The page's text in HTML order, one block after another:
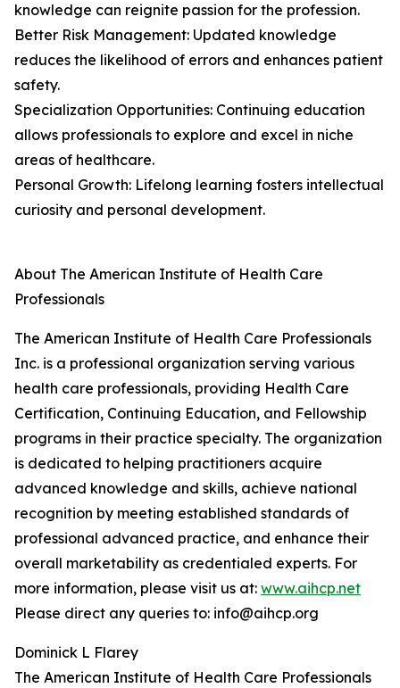
knowledge can reignite passion for the profession.
Better Risk Management: Updated knowledge
reduces the likelihood of errors and enhances patient
safety.
Specialization Opportunities: Continuing education
allows professionals to explore and excel in niche
areas of healthcare.
Personal Growth: Lifelong learning fosters intellectual
curiosity and personal development.
About The American Institute of Health Care
Professionals
The American Institute of Health Care Professionals
Inc. is a professional organization serving various
health care professionals, providing Health Care
Certification, Continuing Education, and Fellowship
programs in their practice specialty. The organization
is dedicated to helping practitioners acquire
advanced knowledge and skills, achieve national
recognition by meeting established standards of
professional advanced practice, and enhance their
overall marketability as credentialed experts. For
more information, please visit us at: www.aihcp.net
Please direct any queries to: info@aihcp.org
Dominick L Flarey
The American Institute of Health Care Professionals